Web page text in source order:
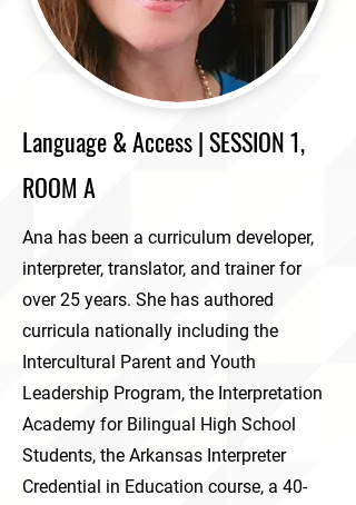
Language & Access | SESSION 1,
ROOM A
Ana has been a curriculum developer,
interpreter, translator, and trainer for
over 25 years. She has authored
curricula nationally including the
Intercultural Parent and Youth
Leadership Program, the Interpretation
Academy for Bilingual High School
Students, the Arkansas Interpreter
Credential in Education course, a 40-